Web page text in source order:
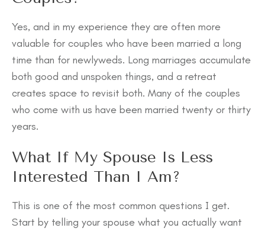
Yes, and in my experience they are often more
valuable for couples who have been married a long
time than for newlyweds. Long marriages accumulate
both good and unspoken things, and a retreat
creates space to revisit both. Many of the couples
who come with us have been married twenty or thirty
years.
What If My Spouse Is Less
Interested Than I Am?
This is one of the most common questions I get.
Start by telling your spouse what you actually want